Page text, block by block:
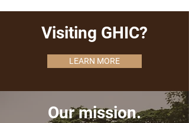
Visiting GHIC?
LEARN MORE
Our mission.